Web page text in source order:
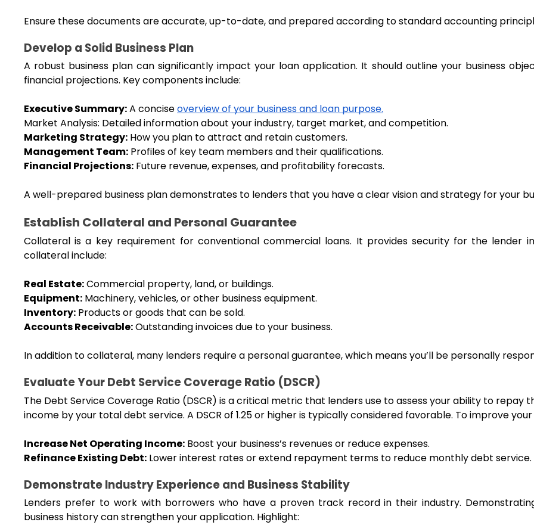
Ensure these documents are accurate, up-to-date, and prepared according to standard accounting
Develop a Solid Business Plan
A robust business plan can significantly impact your loan application. It should outline your business
financial projections. Key components include:
Executive Summary: A concise overview of your business and loan purpose.
Market Analysis: Detailed information about your industry, target market, and competition.
Marketing Strategy: How you plan to attract and retain customers.
Management Team: Profiles of key team members and their qualifications.
Financial Projections: Future revenue, expenses, and profitability forecasts.
A well-prepared business plan demonstrates to lenders that you have a clear vision and strategy for your
Establish Collateral and Personal Guarantee
Collateral is a key requirement for conventional commercial loans. It provides security for the lender
collateral include:
Real Estate: Commercial property, land, or buildings.
Equipment: Machinery, vehicles, or other business equipment.
Inventory: Products or goods that can be sold.
Accounts Receivable: Outstanding invoices due to your business.
In addition to collateral, many lenders require a personal guarantee, which means you’ll be personally
Evaluate Your Debt Service Coverage Ratio (DSCR)
The Debt Service Coverage Ratio (DSCR) is a critical metric that lenders use to assess your ability to repay
income by your total debt service. A DSCR of 1.25 or higher is typically considered favorable. To improve your
Increase Net Operating Income: Boost your business’s revenues or reduce expenses.
Refinance Existing Debt: Lower interest rates or extend repayment terms to reduce monthly debt service.
Demonstrate Industry Experience and Business Stability
Lenders prefer to work with borrowers who have a proven track record in their industry.
business history can strengthen your application. Highlight: